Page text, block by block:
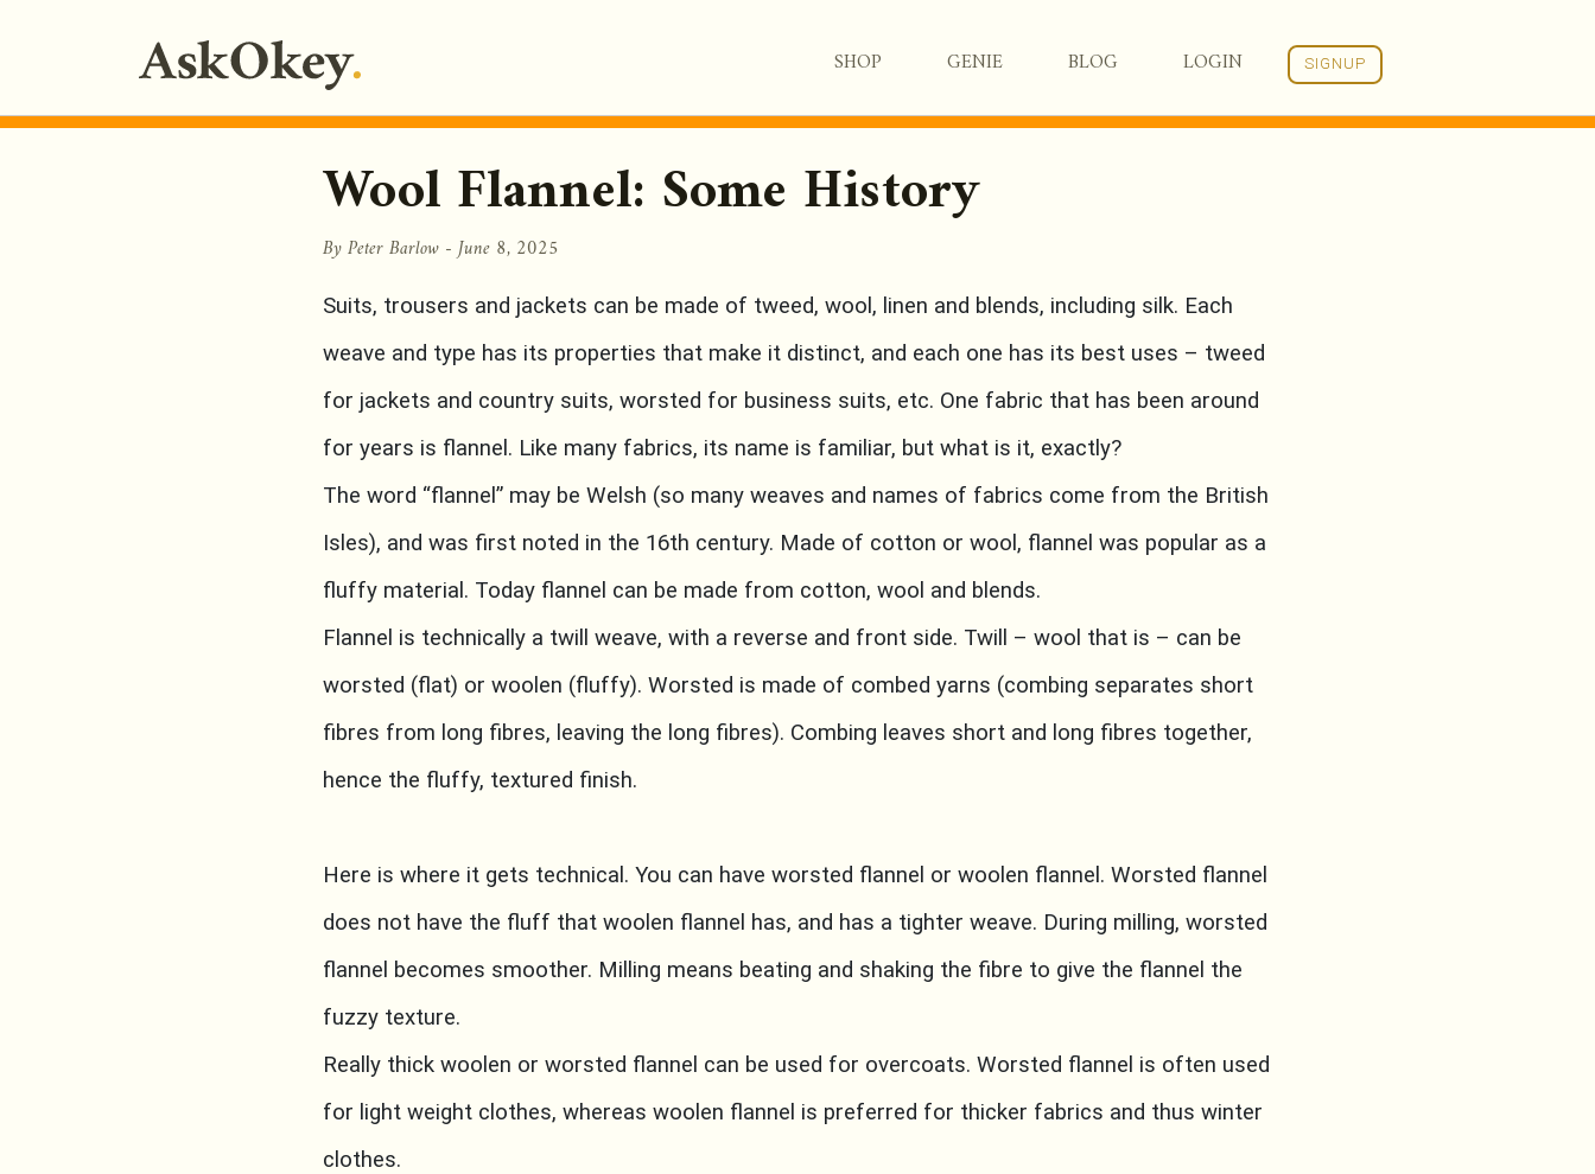
SHOP GENIE BLOG LOGIN SIGNUP
Wool Flannel: Some History
By Peter Barlow -June 8, 2025
Suits, trousers and jackets can be made of tweed, wool, linen and blends, including silk. Each
weave and type has its properties that make it distinct, and each one has its best uses – tweed
for jackets and country suits, worsted for business suits, etc. One fabric that has been around
for years is flannel. Like many fabrics, its name is familiar, but what is it, exactly?
The word “flannel” may be Welsh (so many weaves and names of fabrics come from the British
Isles), and was first noted in the 16th century. Made of cotton or wool, flannel was popular as a
fluffy material. Today flannel can be made from cotton, wool and blends.
Flannel is technically a twill weave, with a reverse and front side. Twill – wool that is – can be
worsted (flat) or woolen (fluffy). Worsted is made of combed yarns (combing separates short
fibres from long fibres, leaving the long fibres). Combing leaves short and long fibres together,
hence the fluffy, textured finish.
Here is where it gets technical. You can have worsted flannel or woolen flannel. Worsted flannel
does not have the fluff that woolen flannel has, and has a tighter weave. During milling, worsted
flannel becomes smoother. Milling means beating and shaking the fibre to give the flannel the
fuzzy texture.
Really thick woolen or worsted flannel can be used for overcoats. Worsted flannel is often used
for light weight clothes, whereas woolen flannel is preferred for thicker fabrics and thus winter
clothes.